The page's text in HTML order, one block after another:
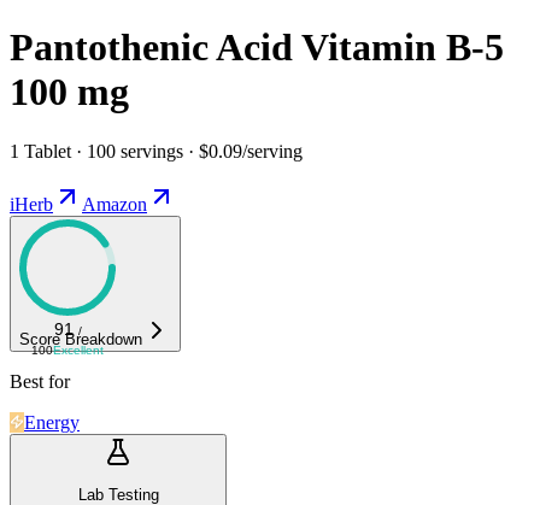
Pantothenic Acid Vitamin B-5
100 mg
1 Tablet · 100 servings · $0.09/serving
iHerb Amazon
91 /
100Excellent
Score Breakdown
Best for
Energy
Lab Testing